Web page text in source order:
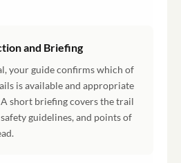
and Briefing
your guide confirms which of
is available and appropriate
short briefing covers the trail
guidelines, and points of